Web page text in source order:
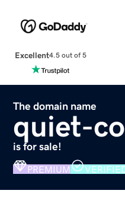
Excellent4.5 out of 5
The domain name
quiet-
is for sale!
PREMIUM